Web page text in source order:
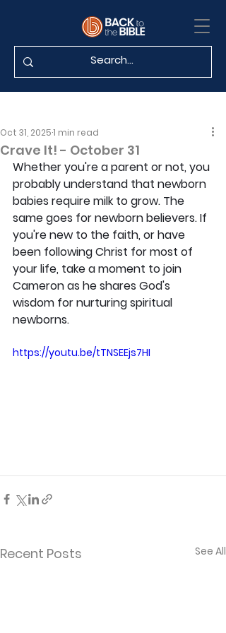
Crave It! - October 31
Oct 31, 20251 min read
Whether you're a parent or not, you
probably understand that newborn
babies require milk to grow. The
same goes for newborn believers. If
you're new to the faith, or have
been following Christ for most of
your life, take a moment to join
Cameron as he shares God's
wisdom for nurturing spiritual
newborns.
https://youtu.be/tTNSEEjs7HI
Recent Posts See All